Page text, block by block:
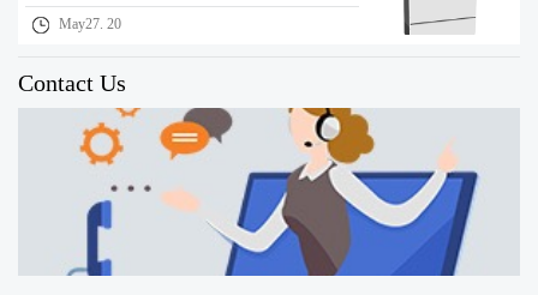
May27. 20
Contact Us